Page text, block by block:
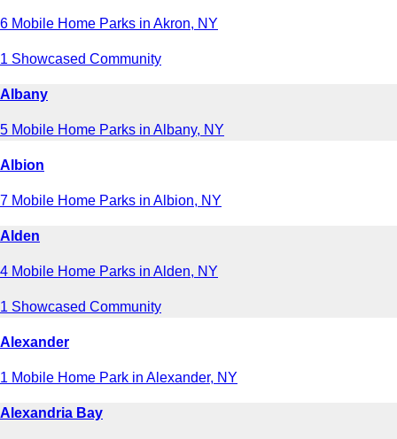
6 Mobile Home Parks in Akron, NY
1 Showcased Community
Albany
5 Mobile Home Parks in Albany, NY
Albion
7 Mobile Home Parks in Albion, NY
Alden
4 Mobile Home Parks in Alden, NY
1 Showcased Community
Alexander
1 Mobile Home Park in Alexander, NY
Alexandria Bay